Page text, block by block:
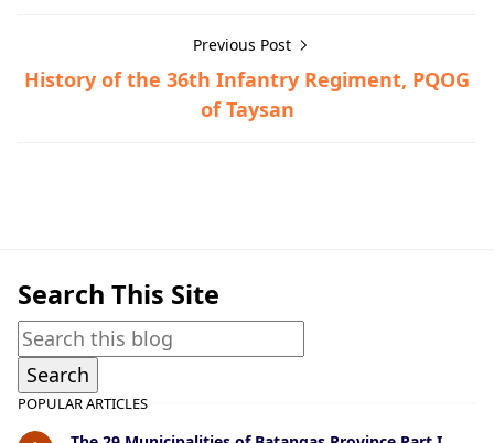
Previous Post
History of the 36th Infantry Regiment, PQOG
of Taysan
Search This Site
POPULAR ARTICLES